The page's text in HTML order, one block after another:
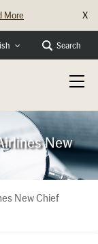
More X
Search
New
New Chief